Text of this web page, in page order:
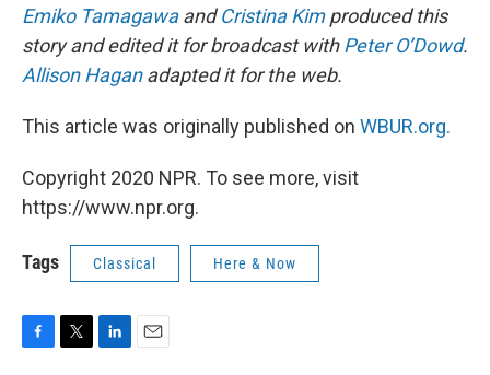
Emiko TamagawaandCristina Kimproduced this
story and edited it for broadcast withPeter O’Dowd.
Allison Haganadapted it for the web.
This article was originally published on WBUR.org.
Copyright 2020 NPR. To see more, visit
https://www.npr.org.
Tags Classical Here & Now